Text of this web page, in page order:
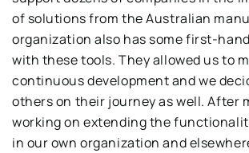
of solutions from the Australian
organization also has some first-
with these tools. They allowed us to
continuous development and we
others on their journey as well. After
working on extending the
in our own organization and